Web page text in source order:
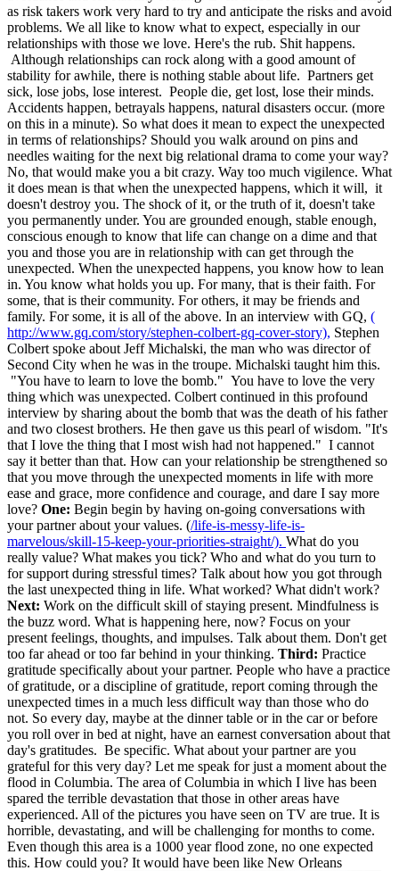
as risk takers work very hard to try and anticipate the risks and avoid
problems. We all like to know what to expect, especially in our
relationships with those we love. Here's the rub. Shit happens.
Although relationships can rock along with a good amount of
stability for awhile, there is nothing stable about life. Partners get
sick, lose jobs, lose interest. People die, get lost, lose their minds.
Accidents happen, betrayals happens, natural disasters occur. (more
on this in a minute). So what does it mean to expect the unexpected
in terms of relationships? Should you walk around on pins and
needles waiting for the next big relational drama to come your way?
No, that would make you a bit crazy. Way too much vigilence. What
it does mean is that when the unexpected happens, which it will, it
doesn't destroy you. The shock of it, or the truth of it, doesn't take
you permanently under. You are grounded enough, stable enough,
conscious enough to know that life can change on a dime and that
you and those you are in relationship with can get through the
unexpected. When the unexpected happens, you know how to lean
in. You know what holds you up. For many, that is their faith. For
some, that is their community. For others, it may be friends and
family. For some, it is all of the above. In an interview with GQ, (
http://www.gq.com/story/stephen-colbert-gq-cover-story), Stephen
Colbert spoke about Jeff Michalski, the man who was director of
Second City when he was in the troupe. Michalski taught him this.
"You have to learn to love the bomb." You have to love the very
thing which was unexpected. Colbert continued in this profound
interview by sharing about the bomb that was the death of his father
and two closest brothers. He then gave us this pearl of wisdom. "It's
that I love the thing that I most wish had not happened." I cannot
say it better than that. How can your relationship be strengthened so
that you move through the unexpected moments in life with more
ease and grace, more confidence and courage, and dare I say more
love? One: Begin begin by having on-going conversations with
your partner about your values. (/life-is-messy-life-is-
marvelous/skill-15-keep-your-priorities-straight/). What do you
really value? What makes you tick? Who and what do you turn to
for support during stressful times? Talk about how you got through
the last unexpected thing in life. What worked? What didn't work?
Next: Work on the difficult skill of staying present. Mindfulness is
the buzz word. What is happening here, now? Focus on your
present feelings, thoughts, and impulses. Talk about them. Don't get
too far ahead or too far behind in your thinking. Third: Practice
gratitude specifically about your partner. People who have a practice
of gratitude, or a discipline of gratitude, report coming through the
unexpected times in a much less difficult way than those who do
not. So every day, maybe at the dinner table or in the car or before
you roll over in bed at night, have an earnest conversation about that
day's gratitudes. Be specific. What about your partner are you
grateful for this very day? Let me speak for just a moment about the
flood in Columbia. The area of Columbia in which I live has been
spared the terrible devastation that those in other areas have
experienced. All of the pictures you have seen on TV are true. It is
horrible, devastating, and will be challenging for months to come.
Even though this area is a 1000 year flood zone, no one expected
this. How could you? It would have been like New Orleans